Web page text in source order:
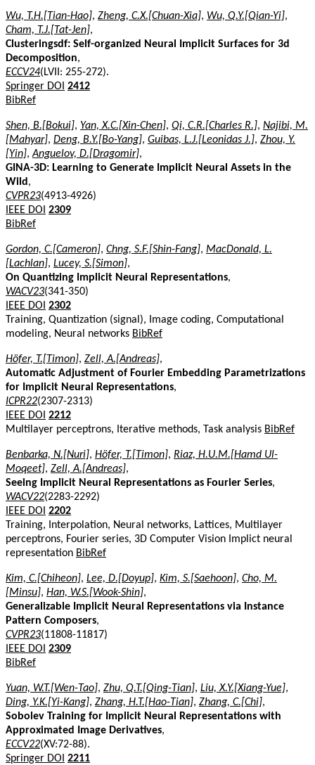
Wu, T.H.[Tian-Hao], Zheng, C.X.[Chuan-Xia], Wu, Q.Y.[Qian-Yi],
Cham, T.J.[Tat-Jen],
Clusteringsdf: Self-organized Neural Implicit Surfaces for 3d
Decomposition,
ECCV24(LVII: 255-272).
Springer DOI 2412
BibRef
Shen, B.[Bokui], Yan, X.C.[Xin-Chen], Qi, C.R.[Charles R.], Najibi, M.
[Mahyar], Deng, B.Y.[Bo-Yang], Guibas, L.J.[Leonidas J.], Zhou, Y.
[Yin],Anguelov, D.[Dragomir],
GINA-3D: Learning to Generate Implicit Neural Assets in the
Wild ,
CVPR23(4913-4926)
IEEE DOI 2309
BibRef
Gordon, C.[Cameron], Chng, S.F.[Shin-Fang], MacDonald, L.
[Lachlan], Lucey, S.[Simon],
On Quantizing Implicit Neural Representations,
WACV23(341-350)
IEEE DOI 2302
Training, Quantization (signal), Image coding, Computational
modeling, Neural networks BibRef
Höfer, T.[Timon], Zell, A.[Andreas],
Automatic Adjustment of Fourier Embedding Parametrizations
for Implicit Neural Representations,
ICPR22(2307-2313)
IEEE DOI 2212
Multilayer perceptrons, Iterative methods, Task analysis BibRef
Benbarka, N.[Nuri], Höfer, T.[Timon], Riaz, H.U.M.[Hamd Ul-
Moqeet], Zell, A.[Andreas],
Seeing Implicit Neural Representations as Fourier Series,
WACV22(2283-2292)
IEEE DOI 2202
Training, Interpolation, Neural networks, Lattices, Multilayer
perceptrons, Fourier series, 3D Computer Vision Implict neural
representation BibRef
Kim, C.[Chiheon], Lee, D.[Doyup], Kim, S.[Saehoon], Cho, M.
[Minsu], Han, W.S.[Wook-Shin],
Generalizable Implicit Neural Representations via Instance
Pattern Composers,
CVPR23(11808-11817)
IEEE DOI 2309
BibRef
Yuan, W.T.[Wen-Tao], Zhu, Q.T.[Qing-Tian], Liu, X.Y.[Xiang-Yue],
Ding, Y.K.[Yi-Kang], Zhang, H.T.[Hao-Tian], Zhang, C.[Chi],
Sobolev Training for Implicit Neural Representations with
Approximated Image Derivatives,
ECCV22(XV:72-88).
Springer DOI 2211